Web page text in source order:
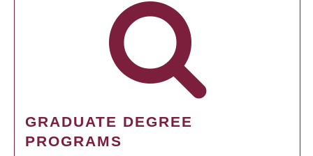
GRADUATE DEGREE
PROGRAMS